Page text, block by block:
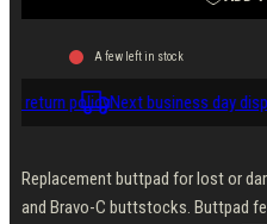
A few left in stock
return policyNext business day
Replacement buttpad for lost or
and Bravo-C buttstocks. Buttpad